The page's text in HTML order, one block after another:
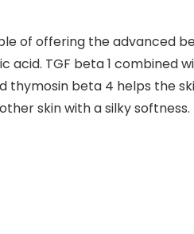
of offering the advanced
acid. TGF beta 1 combined
thymosin beta 4 helps the
skin with a silky softness.